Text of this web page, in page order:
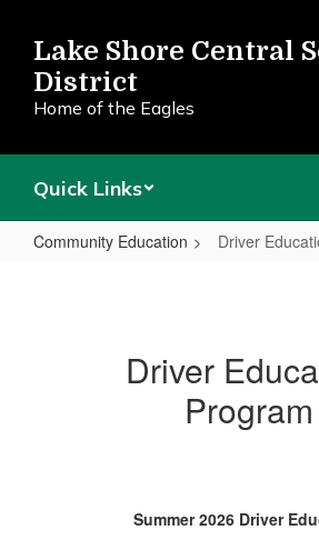
main
content
Lake Shore Central
District
Home of the Eagles
Quick Links
Community Education Driver
Driver
Program
Summer 2026 Driver